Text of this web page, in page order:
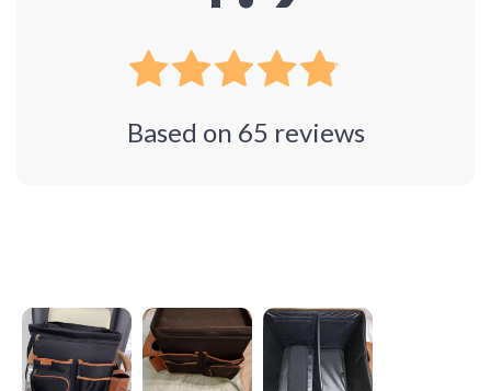
Based on 65 reviews